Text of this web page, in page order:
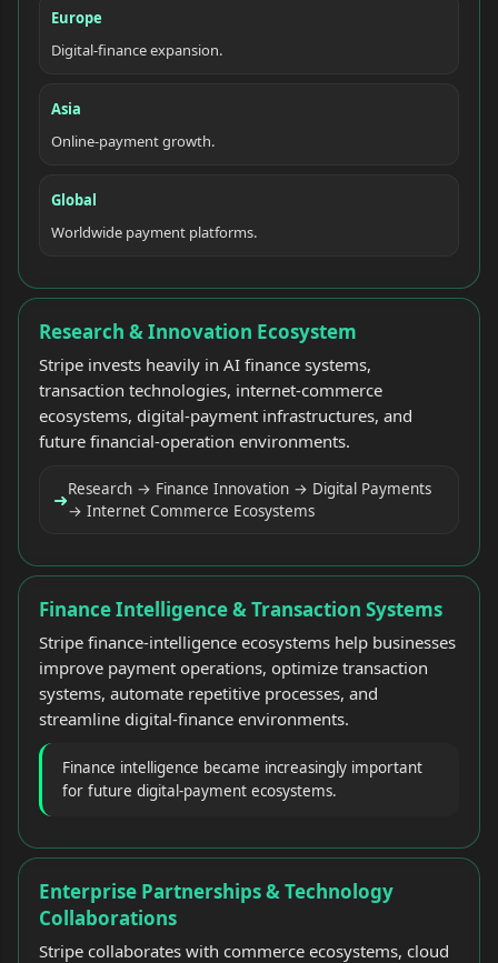
Europe
Digital-finance expansion.
Asia
Online-payment growth.
Global
Worldwide payment platforms.
Research & Innovation Ecosystem
Stripe invests heavily in AI finance systems,
transaction technologies, internet-commerce
ecosystems, digital-payment infrastructures, and
future financial-operation environments.
➜Research → Finance Innovation → Digital Payments
→ Internet Commerce Ecosystems
Finance Intelligence & Transaction Systems
Stripe finance-intelligence ecosystems help businesses
improve payment operations, optimize transaction
systems, automate repetitive processes, and
streamline digital-finance environments.
Finance intelligence became increasingly important
for future digital-payment ecosystems.
Enterprise Partnerships & Technology
Collaborations
Stripe collaborates with commerce ecosystems, cloud